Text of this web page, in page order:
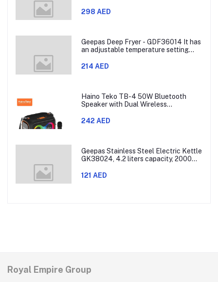
Combs,60min Cordless, Skin
298 AED
Geepas Deep Fryer - GDF36014 It has
an adjustable temperature setting
Celsius. It also comes with a 30-
214 AED
Haino Teko TB-4 50W Bluetooth
Speaker with Dual Wireless
242 AED
Geepas Stainless Steel Electric Kettle
GK38024, 4.2 liters capacity, 2000
stainless steel body, features 360-
121 AED
Royal Empire Group